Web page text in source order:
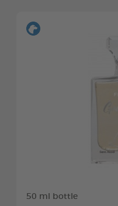
50 ml bottle